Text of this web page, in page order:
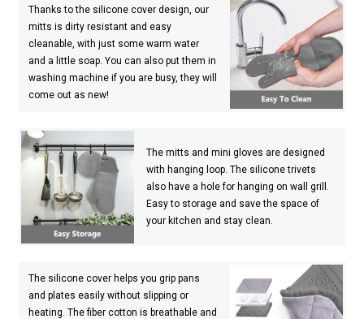
Thanks to the silicone cover design, our
mitts is dirty resistant and easy
cleanable, with just some warm water
and a little soap. You can also put them in
washing machine if you are busy, they will
come out as new!
The mitts and mini gloves are designed
with hanging loop. The silicone trivets
also have a hole for hanging on wall grill.
Easy to storage and save the space of
your kitchen and stay clean.
The silicone cover helps you grip pans
and plates easily without slipping or
heating. The fiber cotton is breathable and